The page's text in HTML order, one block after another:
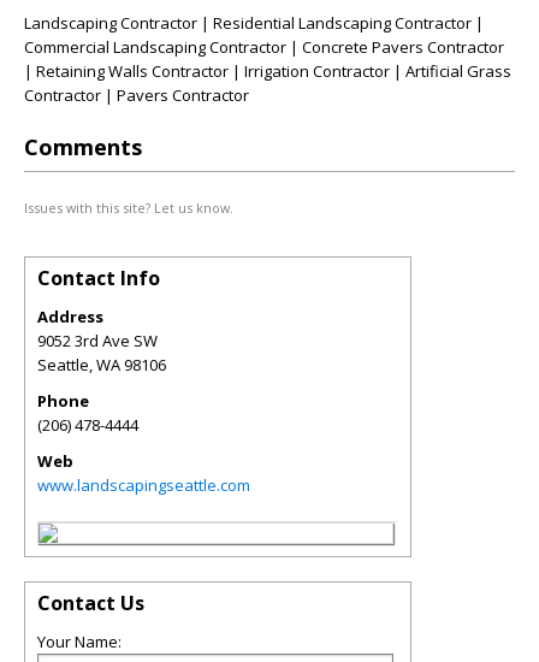
Landscaping Contractor | Residential Landscaping Contractor |
Commercial Landscaping Contractor | Concrete Pavers Contractor
| Retaining Walls Contractor | Irrigation Contractor | Artificial Grass
Contractor | Pavers Contractor
Comments
Issues with this site? Let us know.
Contact Info
Address
9052 3rd Ave SW
Seattle,WA98106
Phone
(206) 478-4444
Web
www.landscapingseattle.com
Contact Us
Your Name: